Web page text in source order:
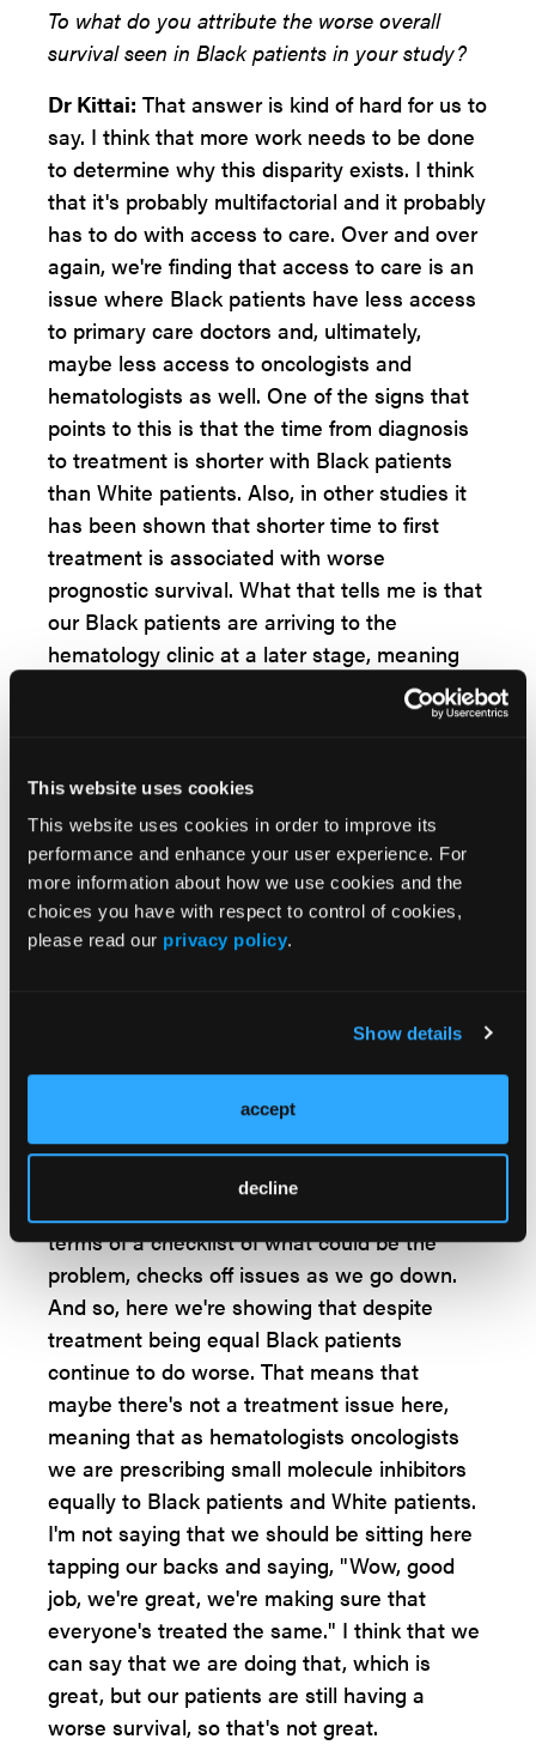
This website uses cookies
This website uses cookies in order to improve its
performance and enhance your user experience. For
more information about how we use cookies and the
choices you have with respect to control of cookies,
please read our privacy policy.
Show details
accept
decline
To what do you attribute the worse overall
survival seen in Black patients in your study?
Dr Kittai: That answer is kind of hard for us to
say. I think that more work needs to be done
to determine why this disparity exists. I think
that it's probably multifactorial and it probably
has to do with access to care. Over and over
again, we're finding that access to care is an
issue where Black patients have less access
to primary care doctors and, ultimately,
maybe less access to oncologists and
hematologists as well. One of the signs that
points to this is that the time from diagnosis
to treatment is shorter with Black patients
than White patients. Also, in other studies it
has been shown that shorter time to first
treatment is associated with worse
prognostic survival. What that tells me is that
our Black patients are arriving to the
hematology clinic at a later stage, meaning
that they have worse disease or are they
coming with more aggressive disease, do
terms of their CLL? And so, these are all
things that we need to look at, whether or not
they're coming in with worse CLL, why
they're coming with later stage disease. And I
think, ultimately, it comes down to an access
issue and access to health care.
hope your findings will have on decreasing
Dr Kittai:As I said in the last question, is that
more work still needs to be done. I think that
terms of a checklist of what could be the
problem, checks off issues as we go down.
And so, here we're showing that despite
treatment being equal Black patients
continue to do worse. That means that
maybe there's not a treatment issue here,
meaning that as hematologists oncologists
we are prescribing small molecule inhibitors
equally to Black patients and White patients.
I'm not saying that we should be sitting here
tapping our backs and saying, "Wow, good
job, we're great, we're making sure that
everyone's treated the same." I think that we
can say that we are doing that, which is
great, but our patients are still having a
worse survival, so that's not great.